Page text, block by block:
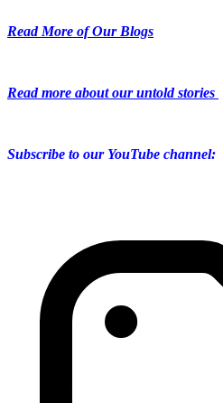
Read More of Our Blogs
Read more about our untold stories
Subscribe to our YouTube channel: